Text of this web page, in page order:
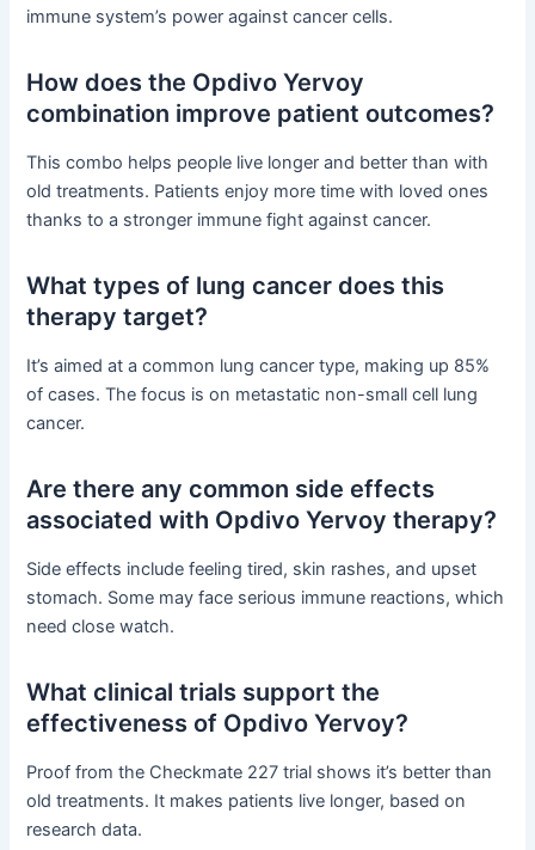
immune system’s power against cancer cells.
How does the Opdivo Yervoy
combination improve patient outcomes?
This combo helps people live longer and better than with
old treatments. Patients enjoy more time with loved ones
thanks to a stronger immune fight against cancer.
What types of lung cancer does this
therapy target?
It’s aimed at a common lung cancer type, making up 85%
of cases. The focus is on metastatic non-small cell lung
cancer.
Are there any common side effects
associated with Opdivo Yervoy therapy?
Side effects include feeling tired, skin rashes, and upset
stomach. Some may face serious immune reactions, which
need close watch.
What clinical trials support the
effectiveness of Opdivo Yervoy?
Proof from the Checkmate 227 trial shows it’s better than
old treatments. It makes patients live longer, based on
research data.